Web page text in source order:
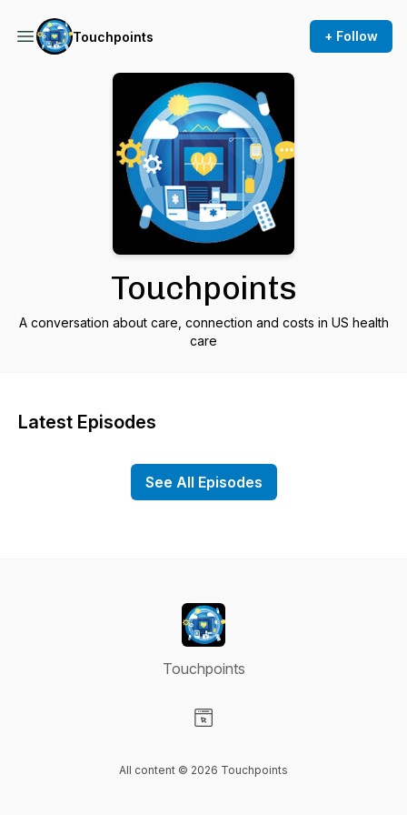
Touchpoints + Follow
Touchpoints
A conversation about care, connection and costs in US health
care
Latest Episodes
See All Episodes
Touchpoints
All content © 2026 Touchpoints